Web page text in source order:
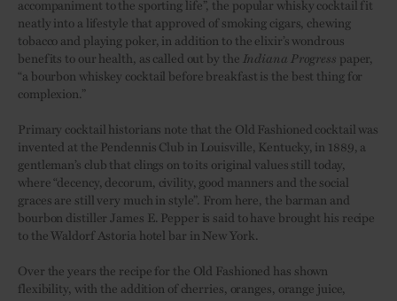
accompaniment to the sporting life”, the popular whisky cocktail fit
neatly into a lifestyle that approved of smoking cigars, chewing
tobacco and playing poker, in addition to the elixir’s wondrous
benefits to our health, as called out by the Indiana Progress paper,
“a bourbon whiskey cocktail before breakfast is the best thing for
complexion.”
Primary cocktail historians note that the Old Fashioned cocktail was
invented at the Pendennis Club in Louisville, Kentucky, in 1889, a
gentleman’s club that clings on to its original values still today,
where “decency, decorum, civility, good manners and the social
graces are still very much in style”. From here, the barman and
bourbon distiller James E. Pepper is said to have brought his recipe
to the Waldorf Astoria hotel bar in New York.
Over the years the recipe for the Old Fashioned has shown
flexibility, with the addition of cherries, oranges, orange juice,